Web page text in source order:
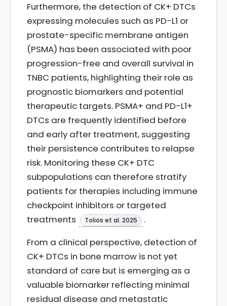
Furthermore, the detection of CK+ DTCs
expressing molecules such as PD-L1 or
prostate-specific membrane antigen
(PSMA) has been associated with poor
progression-free and overall survival in
TNBC patients, highlighting their role as
prognostic biomarkers and potential
therapeutic targets. PSMA+ and PD-L1+
DTCs are frequently identified before
and early after treatment, suggesting
their persistence contributes to relapse
risk. Monitoring these CK+ DTC
subpopulations can therefore stratify
patients for therapies including immune
checkpoint inhibitors or targeted
treatments
Tolios et al. 2025
.
From a clinical perspective, detection of
CK+ DTCs in bone marrow is not yet
standard of care but is emerging as a
valuable biomarker reflecting minimal
residual disease and metastatic